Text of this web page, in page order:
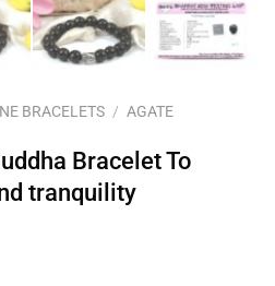
BRACELETS / AGATE
Bracelet To
tranquility